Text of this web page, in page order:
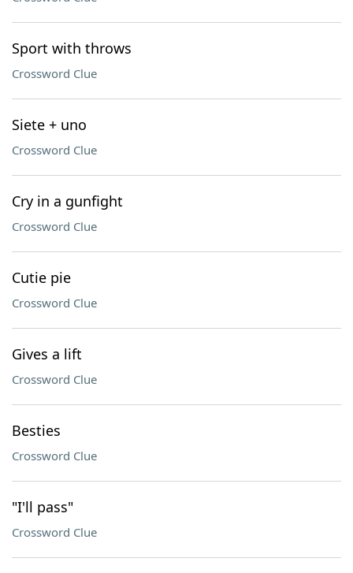
Sport with throws
Crossword Clue
Siete + uno
Crossword Clue
Cry in a gunfight
Crossword Clue
Cutie pie
Crossword Clue
Gives a lift
Crossword Clue
Besties
Crossword Clue
"I'll pass"
Crossword Clue